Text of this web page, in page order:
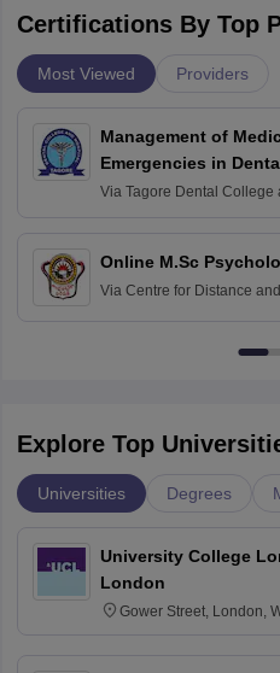
Certifications By Top
Most Viewed Providers
Management of
Emergencies in
Practice
Via Tagore Dental College
Online M.Sc
Via Centre for Distance
Explore Top
Universities Degrees
University College
London
Gower Street, London,